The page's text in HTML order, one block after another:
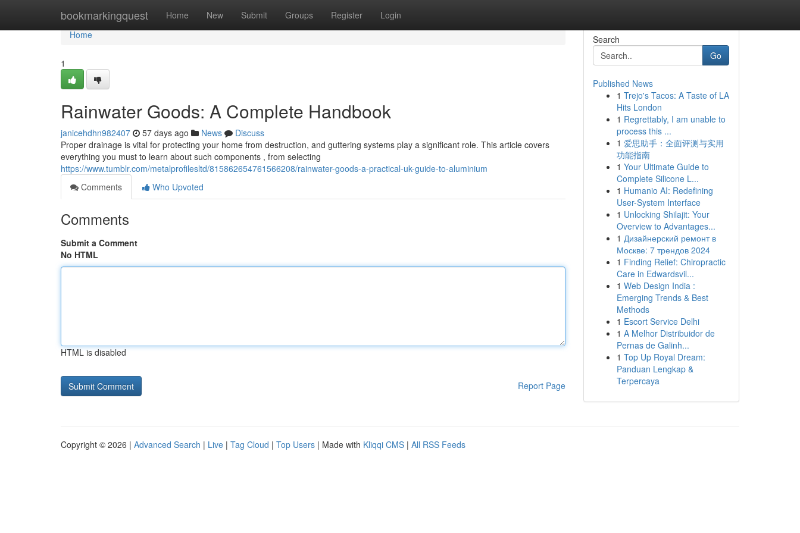
bookmarkingquest Home New Submit Groups Register Login
Home
Home
1
Rainwater Goods: A Complete Handbook
janicehdhn982407 57 days ago News
Discuss
Proper drainage is vital for protecting your home from destruction, and guttering systems play a significant role. This article covers
everything you must to learn about such components , from selecting
https://www.tumblr.com/metalprofilesltd/815862654761566208/rainwater-goods-a-practical-uk-guide-to-aluminium
Comments
Who Upvoted
Comments
Submit a Comment
No HTML
HTML is disabled
Report Page
Search
Go
Published News
1 Trejo's Tacos: A Taste of LA
Hits London
1 Regrettably, I am unable to
process this ...
1 爱思助手：全面评测与实用
功能指南
1 Your Ultimate Guide to
Complete Silicone L...
1 Humanio AI: Redefining
User-System Interface
1 Unlocking Shilajit: Your
Overview to Advantages...
1 Дизайнерский ремонт в
Москве: 7 трендов 2024
1 Finding Relief: Chiropractic
Care in Edwardsvil...
1 Web Design India :
Emerging Trends & Best
Methods
1 Escort Service Delhi
1 A Melhor Distribuidor de
Pernas de Galinh...
1 Top Up Royal Dream:
Panduan Lengkap &
Terpercaya
Copyright © 2026 | Advanced Search | Live | Tag Cloud | Top Users | Made with Kliqqi CMS | All RSS Feeds